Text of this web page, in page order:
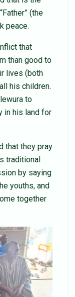
(the
peace.
that
than good to
lives (both
his children.
to
in his land for
that they pray
traditional
by saying
youths, and
together